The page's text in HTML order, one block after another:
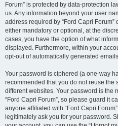
Forum” is protected by data-protection
us. Any information beyond your user
address required by “Ford Capri
either mandatory or optional, at the
cases, you have the option of what
displayed. Furthermore, within your
opt-out of automatically generated
Your password is ciphered (a one-way
recommended that you do not reuse the
different websites. Your password is the
“Ford Capri Forum”, so please guard it
anyone affiliated with “Ford Capri
legitimately ask you for your password.